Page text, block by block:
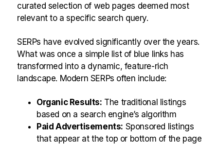
curated selection of web pages deemed most
relevant to a specific search query.
SERPs have evolved significantly over the years.
What was once a simple list of blue links has
transformed into a dynamic, feature-rich
landscape. Modern SERPs often include:
Organic Results: The traditional listings
based on a search engine’s algorithm
Paid Advertisements: Sponsored listings
that appear at the top or bottom of the page